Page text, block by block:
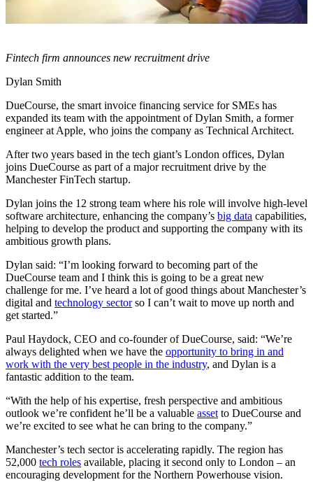
Fintech firm announces new recruitment drive
Dylan Smith
DueCourse, the smart invoice financing service for SMEs has
expanded its team with the appointment of Dylan Smith, a former
engineer at Apple, who joins the company as Technical Architect.
After two years based in the tech giant’s London offices, Dylan
joins DueCourse as part of a major recruitment drive by the
Manchester FinTech startup.
Dylan joins the 12 strong team where his role will involve high-level
software architecture, enhancing the company’s big data capabilities,
helping to develop the product and supporting the company with its
ambitious growth plans.
Dylan said: “I’m looking forward to becoming part of the
DueCourse team and I think this is going to be a great new
challenge for me. I’ve heard a lot of good things about Manchester’s
digital and technology sectorso I can’t wait to move up north and
get started.”
Paul Haydock, CEO and co-founder of DueCourse, said: “We’re
always delighted when we have the opportunity to bring in and
work with the very best people in the industry, and Dylan is a
fantastic addition to the team.
“With the help of his expertise, fresh perspective and ambitious
outlook we’re confident he’ll be a valuable asset to DueCourse and
we’re excited to see what he can bring to the company.”
Manchester’s tech sector is accelerating rapidly. The region has
52,000 tech roles available, placing it second only to London – an
encouraging development for the Northern Powerhouse vision.